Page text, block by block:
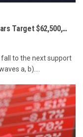
Target $62,500,…
to the next support
a, b)....